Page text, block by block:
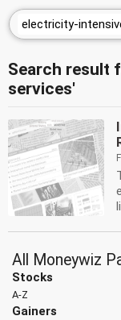
Search result
services'
All Moneywiz
Stocks
A-Z
Gainers